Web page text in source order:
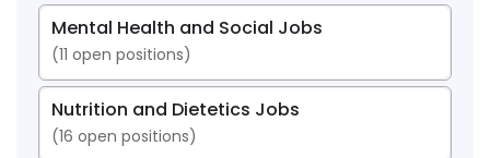
Mental Health and Social Jobs
(11 open positions)
Nutrition and Dietetics Jobs
(16 open positions)